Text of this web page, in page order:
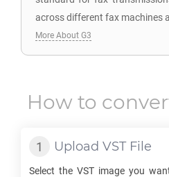
across different fax machines
More About G3
How to
Upload VSTFile
Select the VST image you